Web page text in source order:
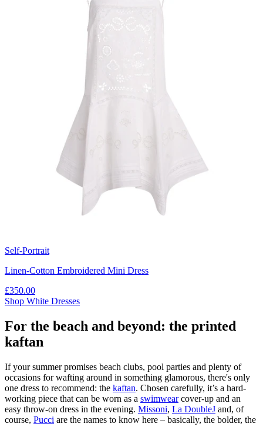
Self-Portrait
Linen-Cotton Embroidered Mini Dress
£350.00
Shop White Dresses
For the beach and beyond: the printed
kaftan
If your summer promises beach clubs, pool parties and plenty of
occasions for wafting around in something glamorous, there's only
one dress to recommend: the kaftan. Chosen carefully, it’s a hard-
working piece that can be worn as a swimwearcover-up and an
easy throw-on dress in the evening. Missoni, La DoubleJ and, of
course, Pucci are the names to know here – basically, the bolder, the